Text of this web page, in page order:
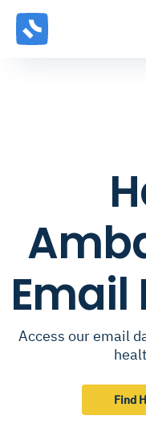
Access our email
Find